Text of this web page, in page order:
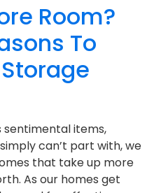
Room?
To
sentimental items,
can’t part with, we
that take up more
As our homes get